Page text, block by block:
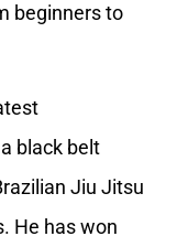
beginners to
black belt
Jiu Jitsu
He has won